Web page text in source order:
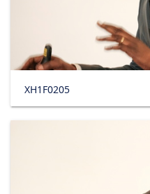
XH1F0205